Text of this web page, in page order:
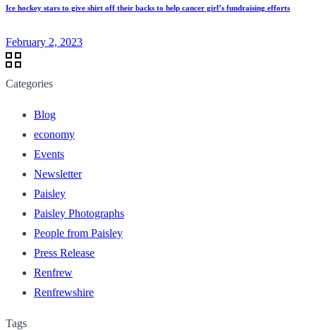
Ice hockey stars to give shirt off their backs to help cancer girl’s fundraising efforts
February 2, 2023
Categories
Blog
economy
Events
Newsletter
Paisley
Paisley Photographs
People from Paisley
Press Release
Renfrew
Renfrewshire
Tags